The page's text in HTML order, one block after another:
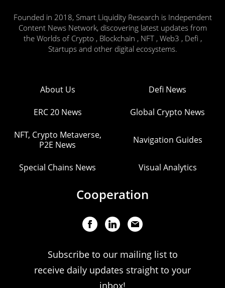
Founded in 2018, Smart Liquidity Research is Independent
Content News Network, discovering latest updates from
the Worlds of Crypto , Blockchain , NFT , Web3 , Defi ,
Startups and other digital ecosystems.
About Us Defi News
ERC 20 News Global Crypto News
NFT, Crypto Metaverse,
P2E News
Navigation Guides
Special Chains News Visual Analytics
Cooperation
Subscribe to our mailing list to
receive daily updates straight to your
inbox!